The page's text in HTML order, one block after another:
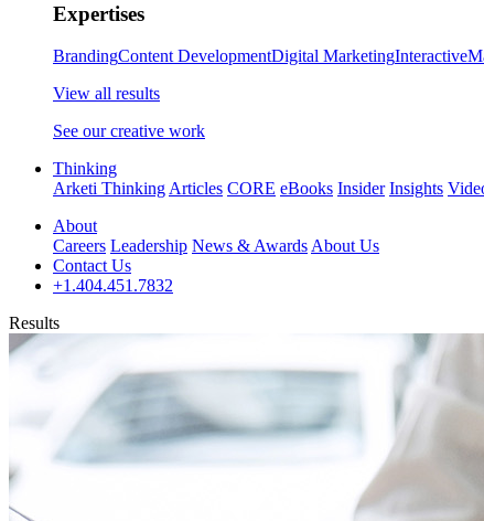
Expertises
BrandingContent DevelopmentDigital MarketingInteractive
View all results
See our creative work
Thinking
Arketi Thinking Articles CORE eBooks Insider Insights
About
Careers Leadership News & Awards About Us
Contact Us
+1.404.451.7832
Results